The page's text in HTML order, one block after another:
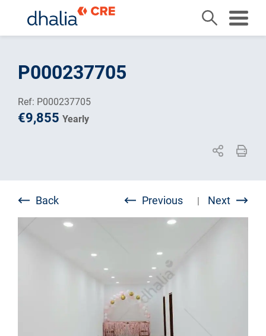
contentP000237705
Ref: P000237705
€9,855 Yearly
Back Previous | Next